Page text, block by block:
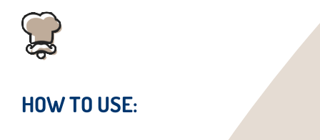
HOW TO USE: